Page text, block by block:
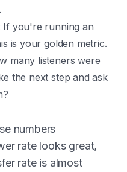
If you're running an
is your golden metric.
many listeners were
the next step and ask
numbers
rate looks great,
rate is almost